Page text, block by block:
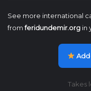
See more international
fromferidundemir.org in
Takes